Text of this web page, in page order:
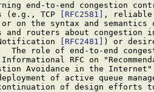
end-to-end congestion
(e.g., TCP
[RFC2581]
, reliable
on the syntax and semantics
and routers about congestion
[RFC2481]
) or
The role of end-to-end
RFC on
Avoidance in the Internet"
of active queue
of design efforts